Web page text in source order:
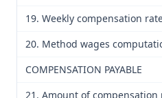
19. Weekly compensation
20. Method wages
COMPENSATION PAYABLE
21. Amount of compensation